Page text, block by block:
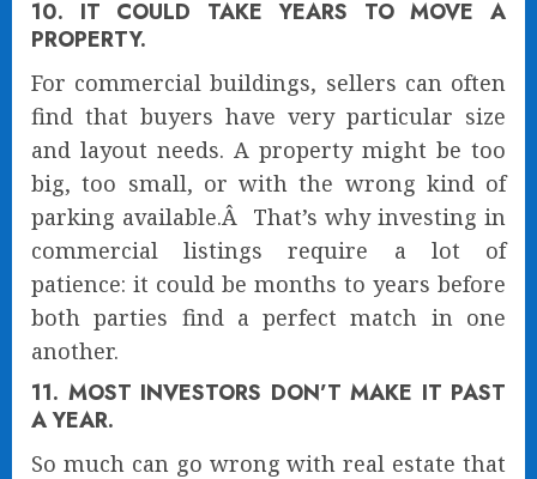
10. IT COULD TAKE YEARS TO MOVE A
PROPERTY.
For commercial buildings, sellers can often
find that buyers have very particular size
and layout needs. A property might be too
big, too small, or with the wrong kind of
parking available.Â That’s why investing in
commercial listings require a lot of
patience: it could be months to years before
both parties find a perfect match in one
another.
11. MOST INVESTORS DON’T MAKE IT PAST
A YEAR.
So much can go wrong with real estate that